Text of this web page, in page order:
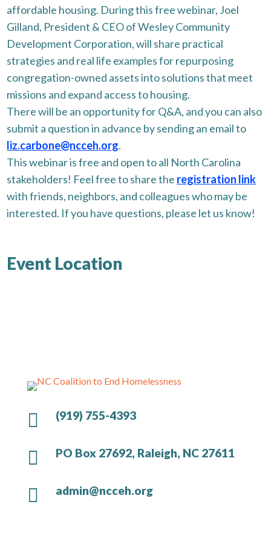
affordable housing. During this free webinar, Joel
Gilland, President & CEO of Wesley Community
Development Corporation, will share practical
strategies and real life examples for repurposing
congregation-owned assets into solutions that meet
missions and expand access to housing.
There will be an opportunity for Q&A, and you can also
submit a question in advance by sending an email to
liz.carbone@ncceh.org.
This webinar is free and open to all North Carolina
stakeholders! Feel free to share the registration link
with friends, neighbors, and colleagues who may be
interested. If you have questions, please let us know!
Event Location
 (919) 755-4393
 PO Box 27692, Raleigh, NC 27611
 admin@ncceh.org